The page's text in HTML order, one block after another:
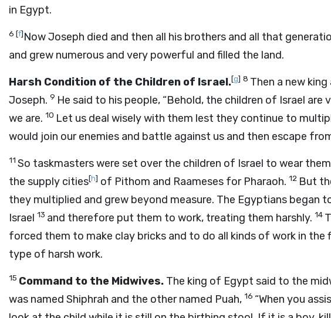
in Egypt.
6 [f]Now Joseph died and then all his brothers and all that
and grew numerous and very powerful and filled the land.
Harsh Condition of the Children of Israel.[g] 8 Then a new
Joseph. 9 He said to his people, “Behold, the children of Israel
we are. 10 Let us deal wisely with them lest they continue to
would join our enemies and battle against us and then escape
11 So taskmasters were set over the children of Israel to wear
the supply cities[h] of Pithom and Raameses for Pharaoh. 12 But
they multiplied and grew beyond measure. The Egyptians began
Israel 13 and therefore put them to work, treating them harshly. 14
forced them to make clay bricks and to do all kinds of work in
type of harsh work.
15 Command to the Midwives. The king of Egypt said to the
was named Shiphrah and the other named Puah, 16 “When you